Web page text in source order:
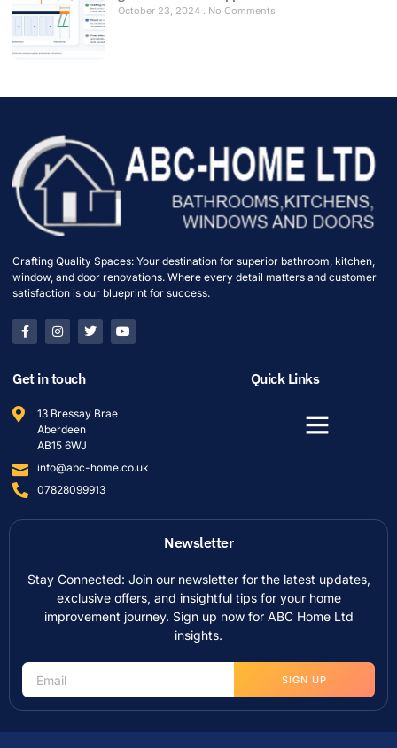
October 23, 2024 No Comments
Crafting Quality Spaces: Your destination for superior bathroom, kitchen,
window, and door renovations. Where every detail matters and customer
satisfaction is our blueprint for success.
Get in touch
13 Bressay Brae
Aberdeen
AB15 6WJ
info@abc-home.co.uk
07828099913
Quick Links
Newsletter
Stay Connected: Join our newsletter for the latest updates,
exclusive offers, and insightful tips for your home
improvement journey. Sign up now for ABC Home Ltd
insights.
SIGN UP